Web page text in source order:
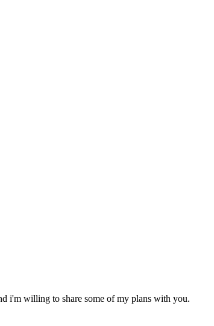
i'm willing to share some of my plans with you.